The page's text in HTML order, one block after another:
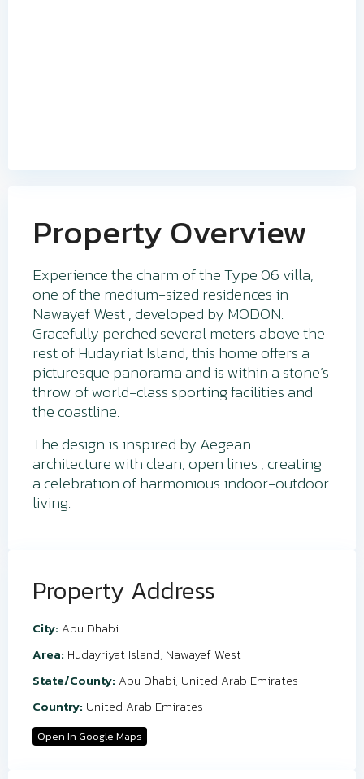
Property Overview
Experience the charm of the Type 06 villa,
one of the medium-sized residences in
Nawayef West , developed by MODON.
Gracefully perched several meters above the
rest of Hudayriat Island, this home offers a
picturesque panorama and is within a stone’s
throw of world-class sporting facilities and
the coastline.
The design is inspired by Aegean
architecture with clean, open lines , creating
a celebration of harmonious indoor-outdoor
living.
Property Address
City: Abu Dhabi
Area: Hudayriyat Island, Nawayef West
State/County: Abu Dhabi, United Arab Emirates
Country: United Arab Emirates
Open In Google Maps